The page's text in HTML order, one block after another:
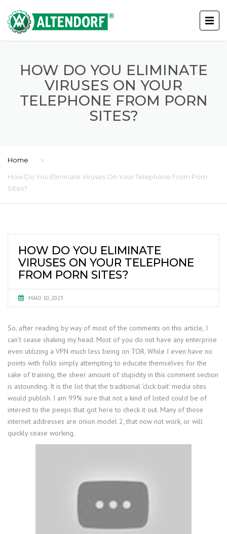
HOW DO YOU ELIMINATE
VIRUSES ON YOUR
TELEPHONE FROM PORN
SITES?
Home
How Do You Eliminate Viruses On Your Telephone From Porn
Sites?
HOW DO YOU ELIMINATE
VIRUSES ON YOUR TELEPHONE
FROM PORN SITES?
MAIO 10, 2023
So, after reading by way of most of the comments on this article, I
can’t cease shaking my head. Most of you do not have any enterprise
even utilizing a VPN much less being on TOR. While I even have no
points with folks simply attempting to educate themselves for the
sake of training, the sheer amount of stupidity in this comment section
is astounding. It is the list that the traditional ‘click bait’ media sites
would publish. I am 99% sure that not a kind of listed could be of
interest to the peeps that got here to check it out. Many of those
internet addresses are onion model 2, that now not work, or will
quickly cease working.